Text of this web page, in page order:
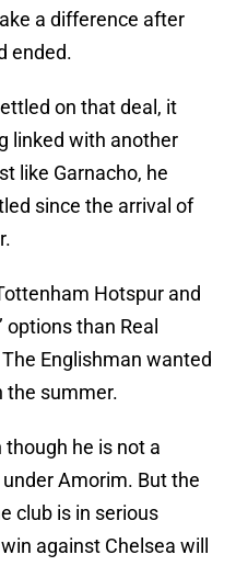
a difference after
ended.
on that deal, it
linked with another
like Garnacho, he
since the arrival of
Hotspur and
options than Real
Englishman wanted
the summer.
he is not a
Amorim. But the
club is in serious
against Chelsea will